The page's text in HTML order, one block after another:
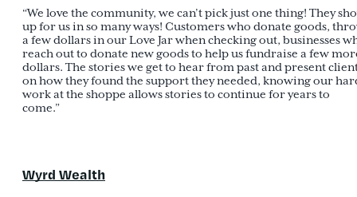
“We love the community, we can’t pick just one thing! They
up for us in so many ways! Customers who donate goods,
a few dollars in our Love Jar when checking out, businesses
reach out to donate new goods to help us fundraise a few
dollars. The stories we get to hear from past and present
on how they found the support they needed, knowing our
work at the shoppe allows stories to continue for years to
come.”
Wyrd Wealth